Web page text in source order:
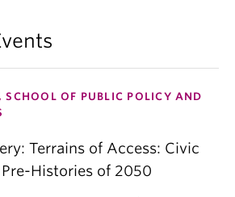
SCHOOL OF PUBLIC POLICY AND
Terrains of Access: Civic
Histories of 2050